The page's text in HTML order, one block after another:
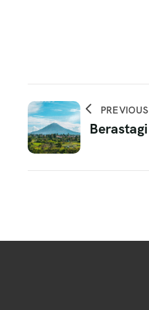
PREVIOUS
Berastagi